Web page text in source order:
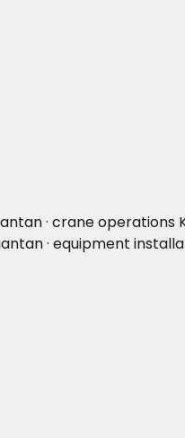
· crane
· equipment